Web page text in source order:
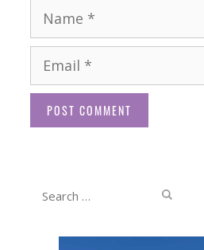
Name
Email
Website
Search